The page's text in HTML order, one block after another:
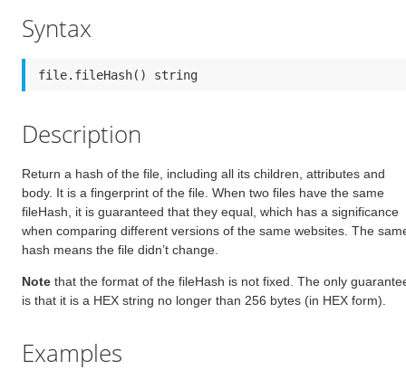
Syntax
file.fileHash() string
Description
Return a hash of the file, including all its children, attributes and
body. It is a fingerprint of the file. When two files have the same
fileHash, it is guaranteed that they equal, which has a significance
when comparing different versions of the same websites. The
hash means the file didn’t change.
Note that the format of the fileHash is not fixed. The only
is that it is a HEX string no longer than 256 bytes (in HEX form).
Examples